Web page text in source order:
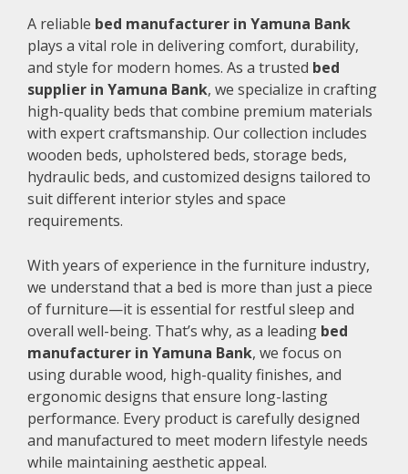
A reliable bed manufacturer in Yamuna Bank
plays a vital role in delivering comfort, durability,
and style for modern homes. As a trusted bed
supplier in Yamuna Bank, we specialize in crafting
high-quality beds that combine premium materials
with expert craftsmanship. Our collection includes
wooden beds, upholstered beds, storage beds,
hydraulic beds, and customized designs tailored to
suit different interior styles and space
requirements.
With years of experience in the furniture industry,
we understand that a bed is more than just a piece
of furniture—it is essential for restful sleep and
overall well-being. That’s why, as a leading bed
manufacturer in Yamuna Bank, we focus on
using durable wood, high-quality finishes, and
ergonomic designs that ensure long-lasting
performance. Every product is carefully designed
and manufactured to meet modern lifestyle needs
while maintaining aesthetic appeal.